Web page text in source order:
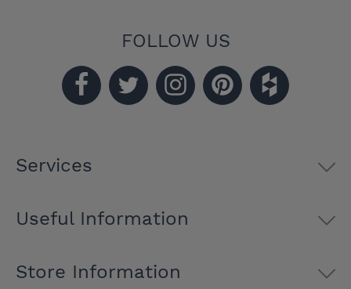
FOLLOW US
Services
Useful Information
Store Information